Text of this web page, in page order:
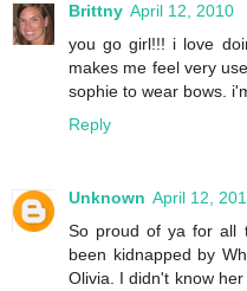
Brittny April 12, 2010
you go girl!!! i love
makes me feel very
sophie to wear bows.
Reply
Unknown April 12,
So proud of ya for all
been kidnapped by
Olivia. I didn't know